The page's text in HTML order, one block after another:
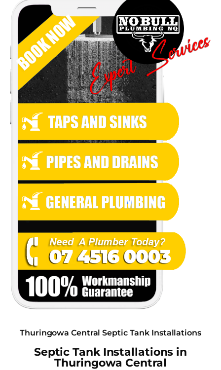
Thuringowa Central Septic Tank Installations
Septic Tank Installations in
Thuringowa Central